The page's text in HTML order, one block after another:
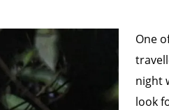
One
night
look